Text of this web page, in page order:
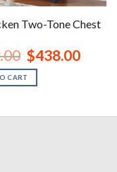
Two-Tone Chest
Original
price
was:
$659.00.
$438.00Current
price
CART